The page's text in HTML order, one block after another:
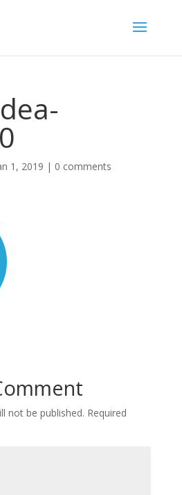
1, 2019 | 0 comments
not be published. Required